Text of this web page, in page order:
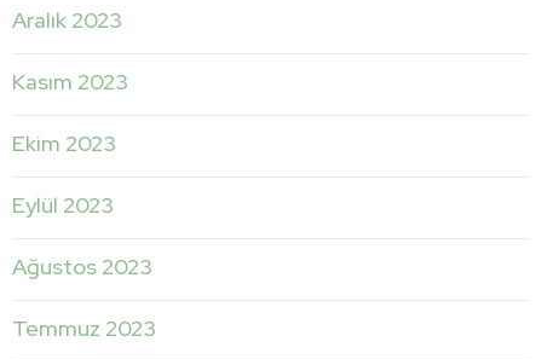
Aralık 2023
Kasım 2023
Ekim 2023
Eylül 2023
Ağustos 2023
Temmuz 2023